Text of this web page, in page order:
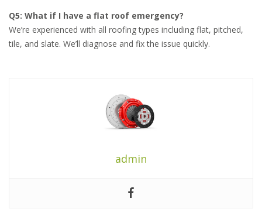
Q5: What if I have a flat roof emergency?
We’re experienced with all roofing types including flat, pitched,
tile, and slate. We’ll diagnose and fix the issue quickly.
admin